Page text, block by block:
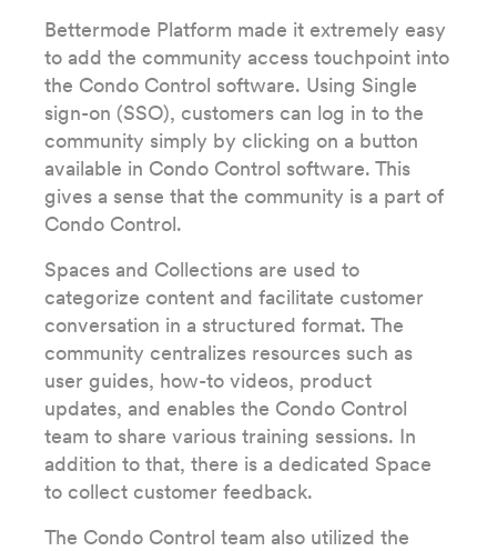
Bettermode Platform made it extremely easy
to add the community access touchpoint into
the Condo Control software. Using Single
sign-on (SSO), customers can log in to the
community simply by clicking on a button
available in Condo Control software. This
gives a sense that the community is a part of
Condo Control.
Spaces and Collections are used to
categorize content and facilitate customer
conversation in a structured format. The
community centralizes resources such as
user guides, how-to videos, product
updates, and enables the Condo Control
team to share various training sessions. In
addition to that, there is a dedicated Space
to collect customer feedback.
The Condo Control team also utilized the